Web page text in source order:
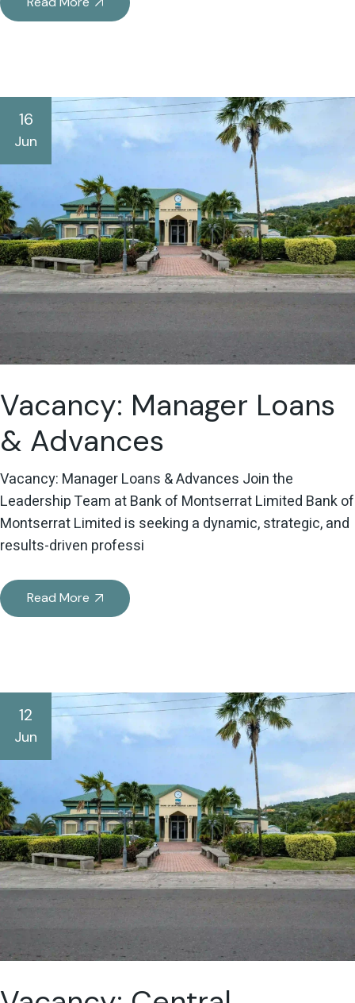
16
Jun
Vacancy: Manager Loans
& Advances
Vacancy: Manager Loans & Advances Join the
Leadership Team at Bank of Montserrat Limited Bank of
Montserrat Limited is seeking a dynamic, strategic, and
results-driven professi
Read More
12
Jun